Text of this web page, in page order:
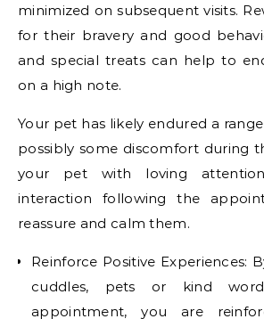
minimized on subsequent visits.
for their bravery and good
and special treats can help to
on a high note.
Your pet has likely endured a
possibly some discomfort during
your pet with loving
interaction following the
reassure and calm them.
Reinforce Positive Experiences:
cuddles, pets or kind
appointment, you are